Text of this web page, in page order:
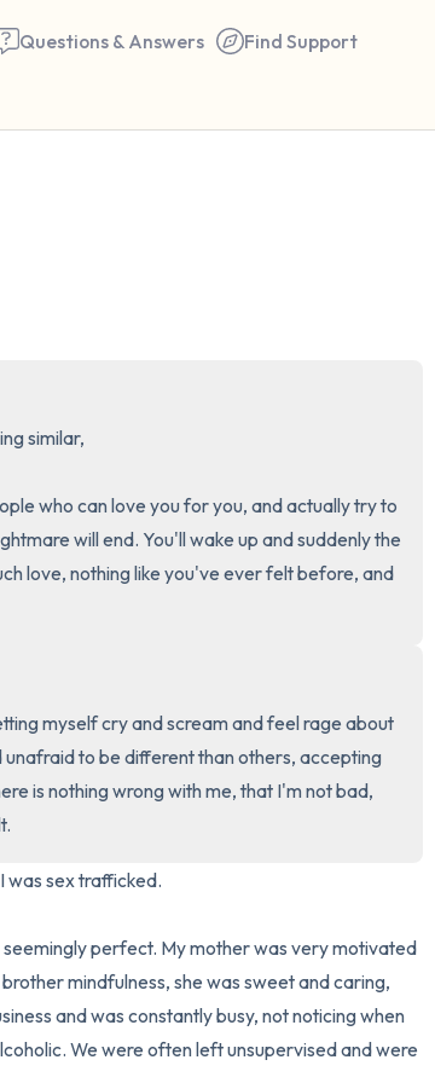
Questions & Answers Find Support
similar,
who can love you for you, and actually try to
will end. You'll wake up and suddenly the
love, nothing like you've ever felt before, and
myself cry and scream and feel rage about
to be different than others, accepting
is nothing wrong with me, that I'm not bad,
was sex trafficked.
perfect. My mother was very motivated
mindfulness, she was sweet and caring,
and was constantly busy, not noticing when
We were often left unsupervised and were
4 – things you can feel
1 – thing you like about
Take a deep breath to end.